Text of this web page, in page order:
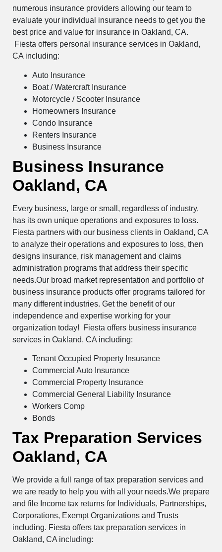
numerous insurance providers allowing our team to
evaluate your individual insurance needs to get you the
best price and value for insurance in Oakland, CA.
Fiesta offers personal insurance services in Oakland,
CA including:
Auto Insurance
Boat / Watercraft Insurance
Motorcycle / Scooter Insurance
Homeowners Insurance
Condo Insurance
Renters Insurance
Business Insurance
Business Insurance
Oakland, CA
Every business, large or small, regardless of industry,
has its own unique operations and exposures to loss.
Fiesta partners with our business clients in Oakland, CA
to analyze their operations and exposures to loss, then
designs insurance, risk management and claims
administration programs that address their specific
needs.Our broad market representation and portfolio of
business insurance products offer programs tailored for
many different industries. Get the benefit of our
independence and expertise working for your
organization today! Fiesta offers business insurance
services in Oakland, CA including:
Tenant Occupied Property Insurance
Commercial Auto Insurance
Commercial Property Insurance
Commercial General Liability Insurance
Workers Comp
Bonds
Tax Preparation Services
Oakland, CA
We provide a full range of tax preparation services and
we are ready to help you with all your needs.We prepare
and file Income tax returns for Individuals, Partnerships,
Corporations, Exempt Organizations and Trusts
including. Fiesta offers tax preparation services in
Oakland, CA including: